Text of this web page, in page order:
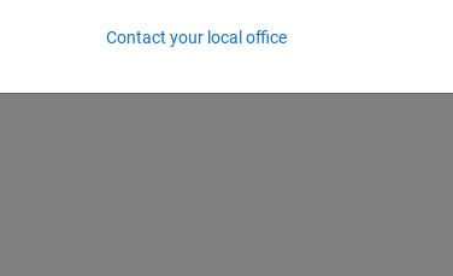
Contact your local office